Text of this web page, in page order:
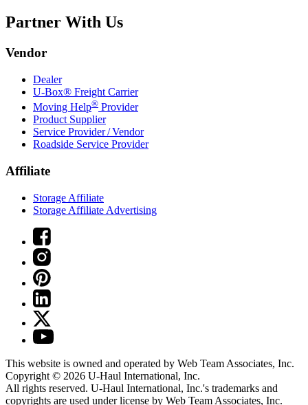
Partner With Us
Vendor
Dealer
U-Box® Freight Carrier
Moving Help® Provider
Product Supplier
Service Provider / Vendor
Roadside Service Provider
Affiliate
Storage Affiliate
Storage Affiliate Advertising
This website is owned and operated by Web Team Associates, Inc.
Copyright © 2026 U-Haul International, Inc.
All rights reserved. U-Haul International, Inc.'s trademarks and
copyrights are used under license by Web Team Associates, Inc.